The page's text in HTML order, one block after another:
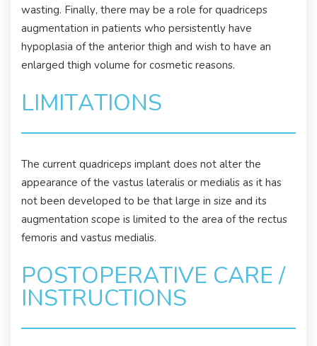
wasting. Finally, there may be a role for quadriceps
augmentation in patients who persistently have
hypoplasia of the anterior thigh and wish to have an
enlarged thigh volume for cosmetic reasons.
LIMITATIONS
The current quadriceps implant does not alter the
appearance of the vastus lateralis or medialis as it has
not been developed to be that large in size and its
augmentation scope is limited to the area of the rectus
femoris and vastus medialis.
POSTOPERATIVE CARE /
INSTRUCTIONS